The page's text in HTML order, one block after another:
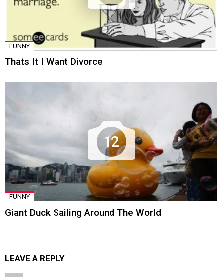
FUNNY
Thats It I Want Divorce
12
FUNNY
Giant Duck Sailing Around The World
LEAVE A REPLY